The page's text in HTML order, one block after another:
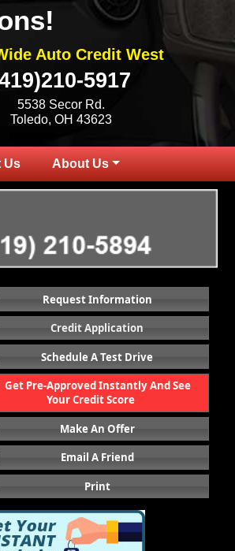
Auto Credit West
5917
5538 Secor Rd.
Toledo, OH 43623
Us About Us
Request Information
Credit Application
Schedule A Test Drive
Get Pre-Approved Instantly And See
Your Credit Score
Make An Offer
Email A Friend
Print